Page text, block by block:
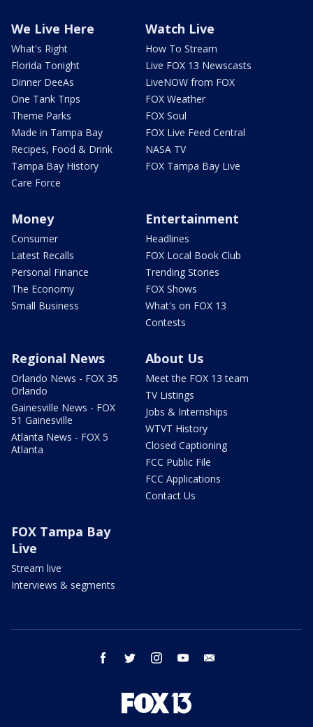
We Live Here
What's Right
Florida Tonight
Dinner DeeAs
One Tank Trips
Theme Parks
Made in Tampa Bay
Recipes, Food & Drink
Tampa Bay History
Care Force
Watch Live
How To Stream
Live FOX 13 Newscasts
LiveNOW from FOX
FOX Weather
FOX Soul
FOX Live Feed Central
NASA TV
FOX Tampa Bay Live
Money
Consumer
Latest Recalls
Personal Finance
The Economy
Small Business
Entertainment
Headlines
FOX Local Book Club
Trending Stories
FOX Shows
What's on FOX 13
Contests
Regional News
Orlando News - FOX 35
Orlando
Gainesville News - FOX
51 Gainesville
Atlanta News - FOX 5
Atlanta
About Us
Meet the FOX 13 team
TV Listings
Jobs & Internships
WTVT History
Closed Captioning
FCC Public File
FCC Applications
Contact Us
FOX Tampa Bay
Live
Stream live
Interviews & segments
facebook twitter instagram youtube